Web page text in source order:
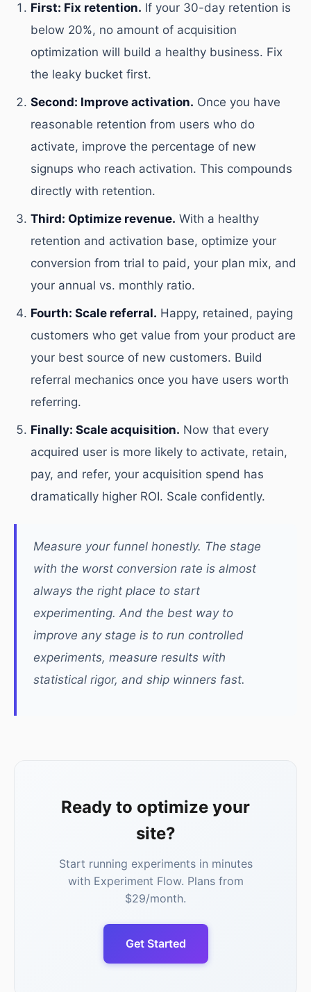
First: Fix retention. If your 30-day retention is
below 20%, no amount of acquisition
optimization will build a healthy business. Fix
the leaky bucket first.
Second: Improve activation. Once you have
reasonable retention from users who do
activate, improve the percentage of new
signups who reach activation. This compounds
directly with retention.
Third: Optimize revenue. With a healthy
retention and activation base, optimize your
conversion from trial to paid, your plan mix, and
your annual vs. monthly ratio.
Fourth: Scale referral. Happy, retained, paying
customers who get value from your product are
your best source of new customers. Build
referral mechanics once you have users worth
referring.
Finally: Scale acquisition. Now that every
acquired user is more likely to activate, retain,
pay, and refer, your acquisition spend has
dramatically higher ROI. Scale confidently.
Measure your funnel honestly. The stage
with the worst conversion rate is almost
always the right place to start
experimenting. And the best way to
improve any stage is to run controlled
experiments, measure results with
statistical rigor, and ship winners fast.
Ready to optimize your
site?
Start running experiments in minutes
with Experiment Flow. Plans from
$29/month.
Get Started